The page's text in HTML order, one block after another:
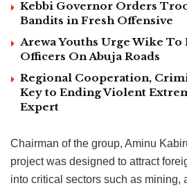
Kebbi Governor Orders
Bandits in Fresh Offensive
Arewa Youths Urge Wike To
Officers On Abuja Roads
Regional Cooperation,
Key to Ending Violent
Expert
Chairman of the group, Aminu
project was designed to attract
into critical sectors such as mining,